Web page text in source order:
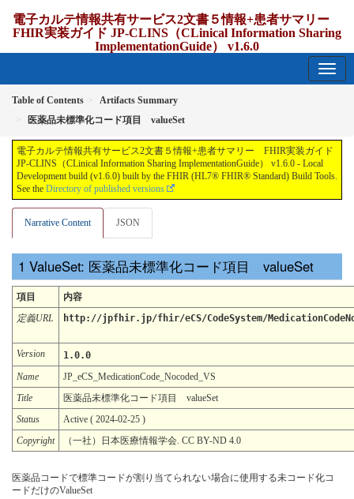
電子カルテ情報共有サービス2文書５情報+患者サマリー
FHIR実装ガイド JP-CLINS（CLinical Information Sharing
ImplementationGuide） v1.6.0
Table of Contents
Artifacts Summary
医薬品未標準化コード項目 valueSet
電子カルテ情報共有サービス2文書５情報+患者サマリー FHIR実装ガイド
JP-CLINS（CLinical Information Sharing ImplementationGuide） v1.6.0 - Local
Development build (v1.6.0) built by the FHIR (HL7® FHIR® Standard) Build Tools.
See the Directory of published versions
Narrative Content JSON
ValueSet: 医薬品未標準化コード項目 valueSet
項目
内容
定義URL
http://jpfhir.jp/fhir/eCS/CodeSystem/
Version
1.0.0
Name
JP_eCS_MedicationCode_Nocoded_VS
Title
医薬品未標準化コード項目 valueSet
Status
Active ( 2024-02-25 )
Copyright
（一社）日本医療情報学会. CC BY-ND 4.0
医薬品コードで標準コードが割り当てられない場合に使用する未コード化コ
ードだけのValueSet